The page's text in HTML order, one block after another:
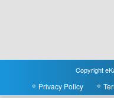
Copyright
Privacy Policy